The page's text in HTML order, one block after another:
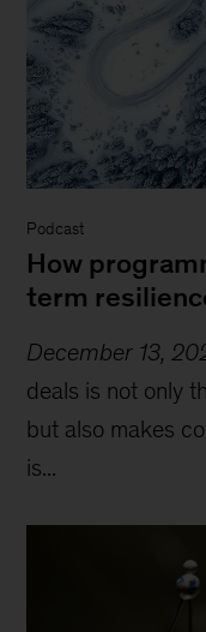
Podcast
How
term
December 13,
deals is not only
but also makes
is...